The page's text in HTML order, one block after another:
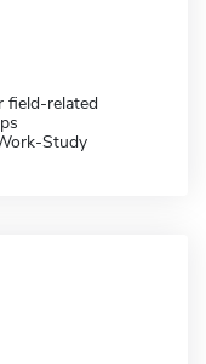
field-related
Study